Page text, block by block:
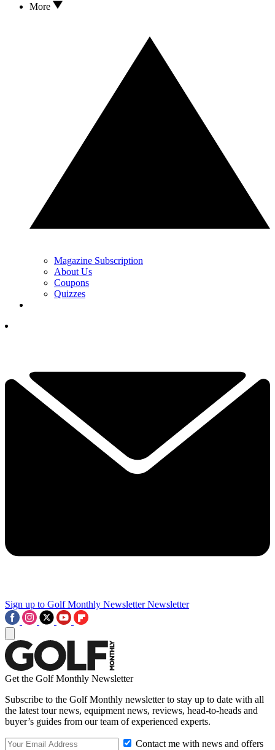
More
Magazine Subscription
About Us
Coupons
Quizzes
Sign up to Golf Monthly Newsletter Newsletter
Get the Golf Monthly Newsletter
Subscribe to the Golf Monthly newsletter to stay up to date with all
the latest tour news, equipment news, reviews, head-to-heads and
buyer’s guides from our team of experienced experts.
Contact me with news and offers